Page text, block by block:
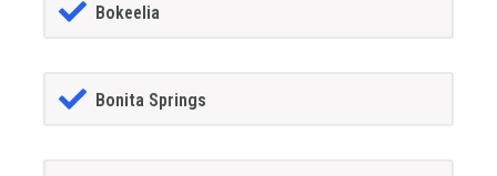
Bokeelia
Bonita Springs